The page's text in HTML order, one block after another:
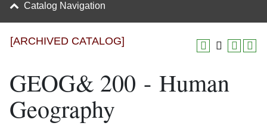
Catalog Navigation
[ARCHIVED CATALOG]
GEOG& 200 - Human
Geography